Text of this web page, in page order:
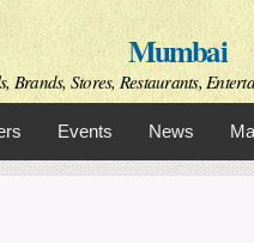
Skip to
main
contentMumbai
Brands, Stores, Restaurants,
Events News